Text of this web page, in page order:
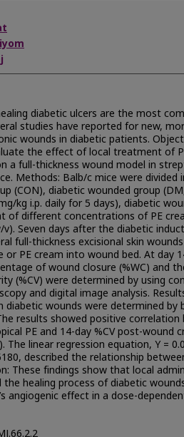
diabetic ulcers are the most
studies have reported for new,
wounds in diabetic patients.
the effect of local treatment of
a full-thickness wound model in
Methods: Balb/c mice were divided
(CON), diabetic wounded group
kg i.p. daily for 5 days), diabetic
of different concentrations of PE
v). Seven days after the diabetic
full-thickness excisional skin
or PE cream into wound bed. At day
of wound closure (%WC) and
(%CV) were determined by using
and digital image analysis.
diabetic wounds were determined by
results showed positive correlation
PE and 14-day %CV post-wound
The linear regression equation, Y =
described the relationship
These findings show that local
the healing process of diabetic
angiogenic effect in a dose-